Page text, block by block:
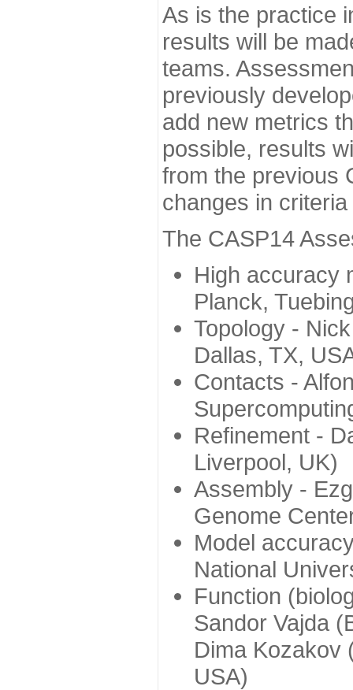
As is the practice
results will be
teams.
previously
add new metrics
possible, results
from the previous
changes in
The CASP14
High accuracy
Planck,
Topology -
Dallas, TX,
Contacts -
Refinement -
Liverpool, UK)
Assembly -
Genome
Model
National
Function
Sandor Vajda
Dima Kozakov
USA)